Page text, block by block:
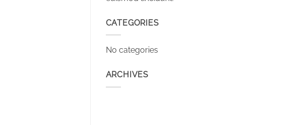
CATEGORIES
No categories
ARCHIVES